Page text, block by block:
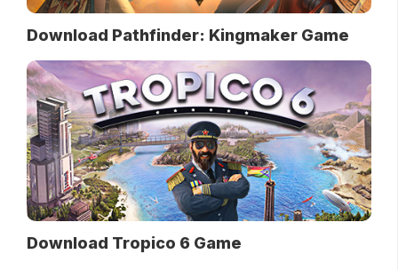
Download Pathfinder: Kingmaker Game
Download Tropico 6 Game